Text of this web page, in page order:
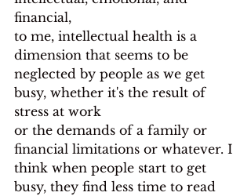
financial,
to me, intellectual health is a
dimension that seems to be
neglected by people as we get
busy, whether it's the result of
stress at work
or the demands of a family or
financial limitations or whatever. I
think when people start to get
busy, they find less time to read